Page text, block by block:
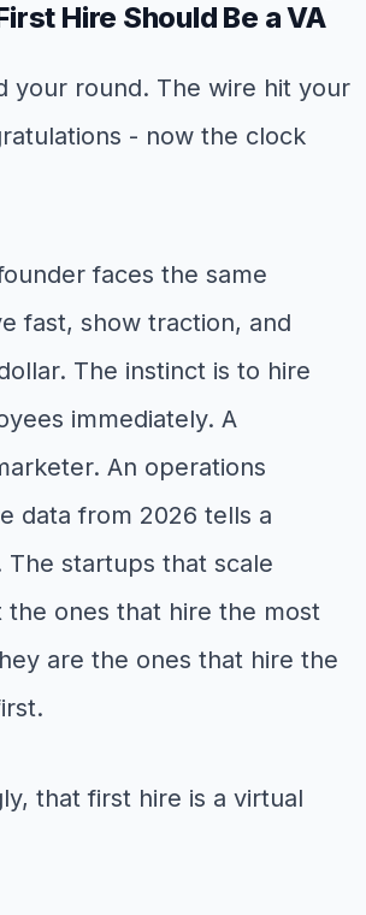
Hire Should Be a VA
your round. The wire hit your
- now the clock
faces the same
fast, show traction, and
The instinct is to hire
immediately. A
An operations
data from 2026 tells a
The startups that scale
the ones that hire the most
are the ones that hire the
that first hire is a virtual